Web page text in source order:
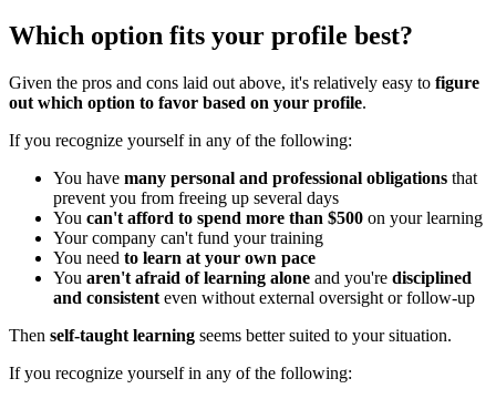
Which option fits your profile best?
Given the pros and cons laid out above, it's relatively easy to figure
out which option to favor based on your profile.
If you recognize yourself in any of the following:
You have many personal and professional obligations that
prevent you from freeing up several days
You can't afford to spend more than $500 on your learning
Your company can't fund your training
You need to learn at your own pace
You aren't afraid of learning alone and you're disciplined
and consistent even without external oversight or follow-up
Then self-taught learning seems better suited to your situation.
If you recognize yourself in any of the following: